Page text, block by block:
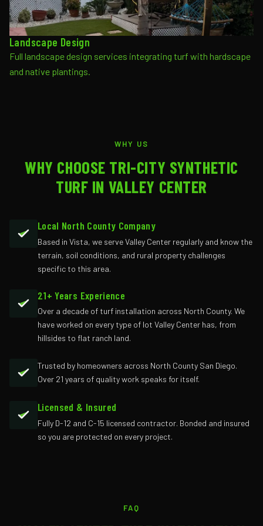
Landscape Design
Full landscape design services integrating turf with hardscape
and native plantings.
WHY US
WHY CHOOSE TRI-CITY SYNTHETIC
TURF IN VALLEY CENTER
Local North County Company
Based in Vista, we serve Valley Center regularly and know the
terrain, soil conditions, and rural property challenges
specific to this area.
21+ Years Experience
Over a decade of turf installation across North County. We
have worked on every type of lot Valley Center has, from
hillsides to flat ranch land.
Trusted by homeowners across North County San Diego.
Over 21 years of quality work speaks for itself.
Licensed & Insured
Fully D-12 and C-15 licensed contractor. Bonded and insured
so you are protected on every project.
FAQ